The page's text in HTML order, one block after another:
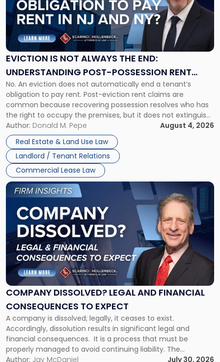
EVICTION IS NOT ALWAYS THE END:
UNDERSTANDING POST-POSSESSION RENT
CLAIMS IN NEW JERSEY AND NEW YORK
No. An eviction does not automatically end a tenant’s
obligation to pay rent. Post-eviction rent claims are
common because recovering possession resolves who has
the right to occupy the premises, but it does not extinguish
the tenant’s contractual obligations under the lease.
Whether unpaid or future rent remains owed depends on
three factors: the lease’s […]
Author: Donald M. Pepe
August 4, 2026
Real Estate & Land Use Law
Landlord / Tenant Relations
Commercial Lease Law
"Eviction
Is
Not
Always
the
Understanding
Post-
Possession
Rent
Claims
in
New
Jersey
and
New
York"
COMPANY DISSOLVED? LEGAL AND FINANCIAL
CONSEQUENCES TO EXPECT
A company is dissolved; legally, it ceases to exist.
Accordingly, dissolution results in significant legal and
financial consequences. It is a process that must be
properly managed to avoid continuing liability. The
Corporate Dissolution Process Corporate dissolution is the
Author: Jay McDaniel July 30, 2026
Link
to
post
with
title
"Company
Dissolved?
Legal
and
Financial
to
Expect"